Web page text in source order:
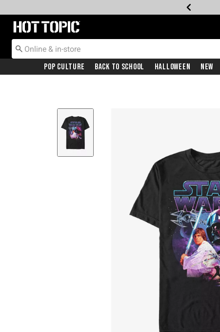
Redirect to Hot Topic Home Page
Pop Culture Back To School Halloween New